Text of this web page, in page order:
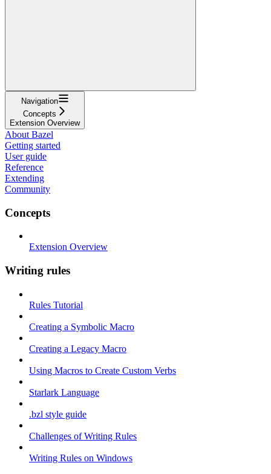
Navigation
Concepts
Extension Overview
About Bazel
Getting started
User guide
Reference
Extending
Community
Concepts
Extension Overview
Writing rules
Rules Tutorial
Creating a Symbolic Macro
Creating a Legacy Macro
Using Macros to Create Custom Verbs
Starlark Language
.bzl style guide
Challenges of Writing Rules
Writing Rules on Windows